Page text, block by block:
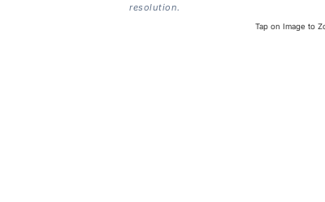
resolution.
Tap on Image to